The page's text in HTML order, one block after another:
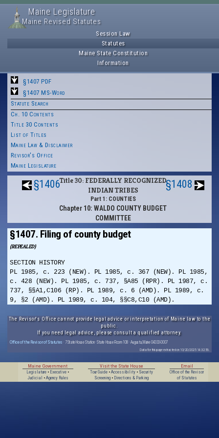
Maine Legislature
Maine Revised Statutes
Session Law
Statutes
Maine State Constitution
Information
§1407 PDF
§1407 MS-Word
Statute Search
Ch. 10 Contents
Title 30 Contents
List of Titles
Maine Law & Disclaimer
Revisor's Office
Maine Legislature
§1406Title 30: FEDERALLY RECOGNIZED
INDIAN TRIBES
Part 1: COUNTIES
Chapter 10: WALDO COUNTY BUDGET
COMMITTEE
§1408
§1407. Filing of county budget
(REPEALED)
SECTION HISTORY
PL 1985, c. 223 (NEW). PL 1985, c. 367 (NEW). PL 1985,
c. 428 (NEW). PL 1985, c. 737, §A85 (RPR). PL 1987, c.
737, §§A1,C106 (RP). PL 1989, c. 6 (AMD). PL 1989, c.
9, §2 (AMD). PL 1989, c. 104, §§C8,C10 (AMD).
The Revisor's Office cannot provide legal advice or interpretation of Maine law to the
public.
If you need legal advice, please consult a qualified attorney.
Office of the Revisor of Statutes · 7 State House Station · State House Room 108 · Augusta, Maine 04333-0007
Data for this page extracted on 10/20/2025 14:32:56.
Maine Government
Legislature • Executive •
Judicial
• Agency Rules
Visit the State House
Tour Guide• Accessibility• Security
Screening• Directions & Parking
Email
Office of the Revisor
of Statutes